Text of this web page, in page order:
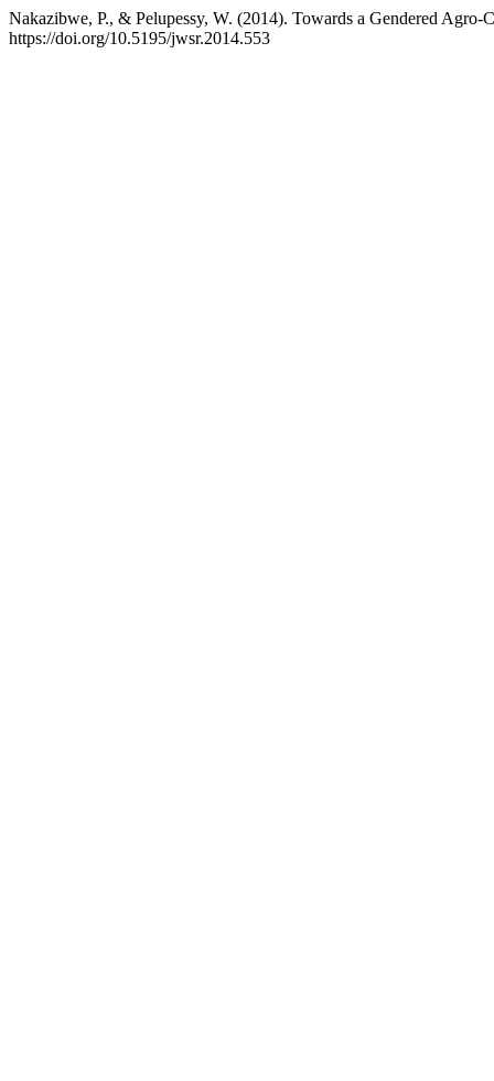
Nakazibwe, P., & Pelupessy, W. (2014). Towards a Gendered
https://doi.org/10.5195/jwsr.2014.553